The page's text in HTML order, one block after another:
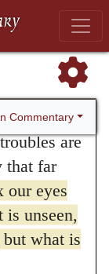
Commentary
of
Though
yet
by day.
are
that far
our eyes
unseen,
what is
if we look
but, when
words
by the
is
and that,
us to rest